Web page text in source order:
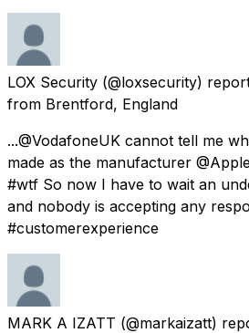
LOX Security (@loxsecurity)
from Brentford, England
...@VodafoneUK cannot tell me
made as the manufacturer
#wtf So now I have to wait an
and nobody is accepting any
#customerexperience
MARK A IZATT (@markaizatt)